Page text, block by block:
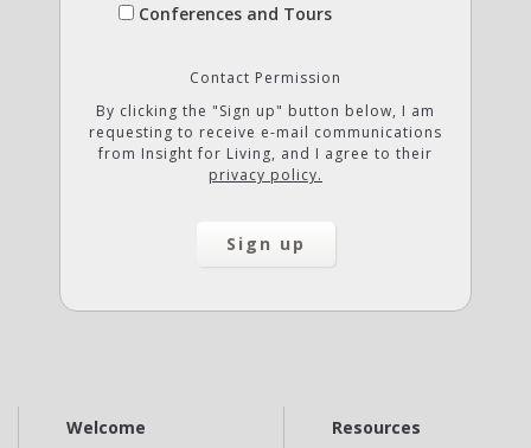
Conferences and Tours
Contact Permission
By clicking the "Sign up" button below, I am
requesting to receive e-mail communications
from Insight for Living, and I agree to their
privacy policy.
Welcome Resources